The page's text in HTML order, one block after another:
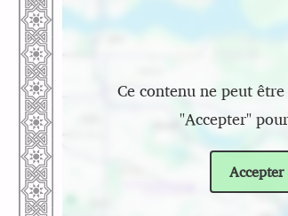
Ce contenu ne peut
"Accepter"